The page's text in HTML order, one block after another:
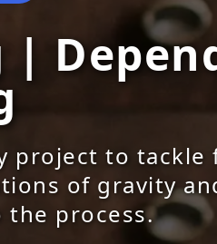
project to tackle
of gravity
process.